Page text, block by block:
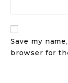
Save my
browser for